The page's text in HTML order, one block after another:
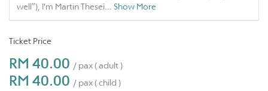
well”), I'm Martin Thesei... Show More
Ticket Price
RM 40.00 / pax ( adult )
RM 40.00 / pax ( child )